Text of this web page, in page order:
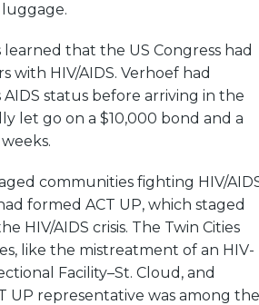
that the US Congress had
with HIV/AIDS. Verhoef had
status before arriving in the
let go on a $10,000 bond and a
communities fighting HIV/
formed ACT UP, which staged
HIV/AIDS crisis. The Twin Cities
like the mistreatment of an HIV-
Facility–St. Cloud, and
UP representative was among the